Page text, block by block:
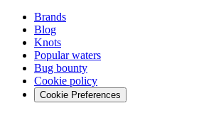
Brands
Blog
Knots
Popular waters
Bug bounty
Cookie policy
Cookie Preferences